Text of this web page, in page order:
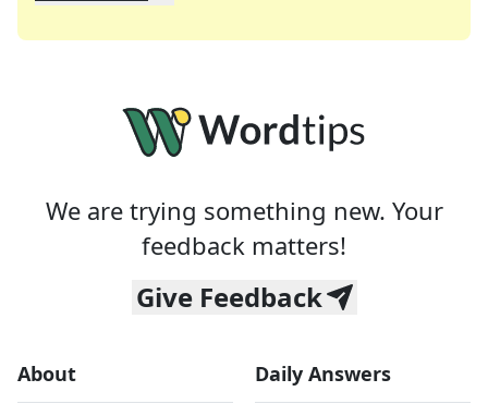
We are trying something new. Your
feedback matters!
Give Feedback
About Daily Answers